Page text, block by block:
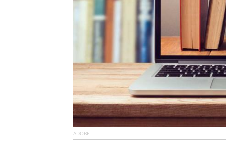
ADOBE